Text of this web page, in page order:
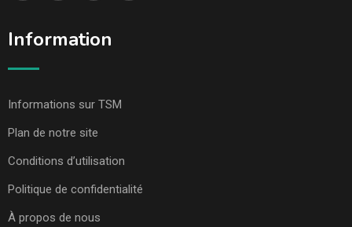
Information
Informations sur TSM
Plan de notre site
Conditions d’utilisation
Politique de confidentialité
À propos de nous